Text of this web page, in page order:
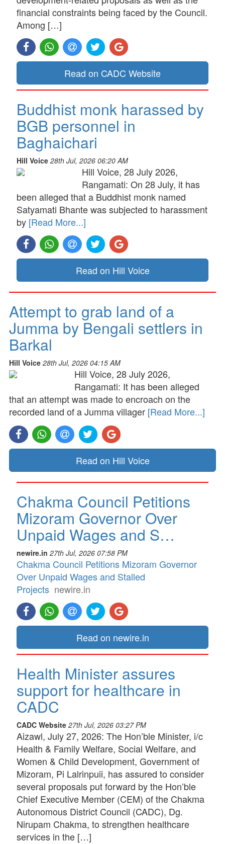
financial constraints being faced by the Council.
Among […]
Read on CADC Website
Buddhist monk harassed by
BGB personnel in
Baghaichari
Hill Voice 28th Jul, 2026 06:20 AM
Hill Voice, 28 July 2026,
Rangamati: On 28 July, it has
been alleged that a Buddhist monk named
Satyamati Bhante was subjected to harassment
by [Read More...]
Read on Hill Voice
Attempt to grab land of a
Jumma by Bengali settlers in
Barkal
Hill Voice 28th Jul, 2026 04:15 AM
Hill Voice, 28 July 2026,
Rangamati: It has been alleged
that an attempt was made to encroach on the
recorded land of a Jumma villager [Read More...]
Read on Hill Voice
Chakma Council Petitions
Mizoram Governor Over
Unpaid Wages and S…
newire.in 27th Jul, 2026 07:58 PM
Chakma Council Petitions Mizoram Governor
Over Unpaid Wages and Stalled
Projects newire.in
Read on newire.in
Health Minister assures
support for healthcare in
CADC
CADC Website 27th Jul, 2026 03:27 PM
Aizawl, July 27, 2026: The Hon’ble Minister, i/c
Health & Family Welfare, Social Welfare, and
Women & Child Development, Government of
Mizoram, Pi Lalrinpuii, has assured to consider
several proposals put forward by the Hon’ble
Chief Executive Member (CEM) of the Chakma
Autonomous District Council (CADC), Dg.
Nirupam Chakma, to strengthen healthcare
services in the […]